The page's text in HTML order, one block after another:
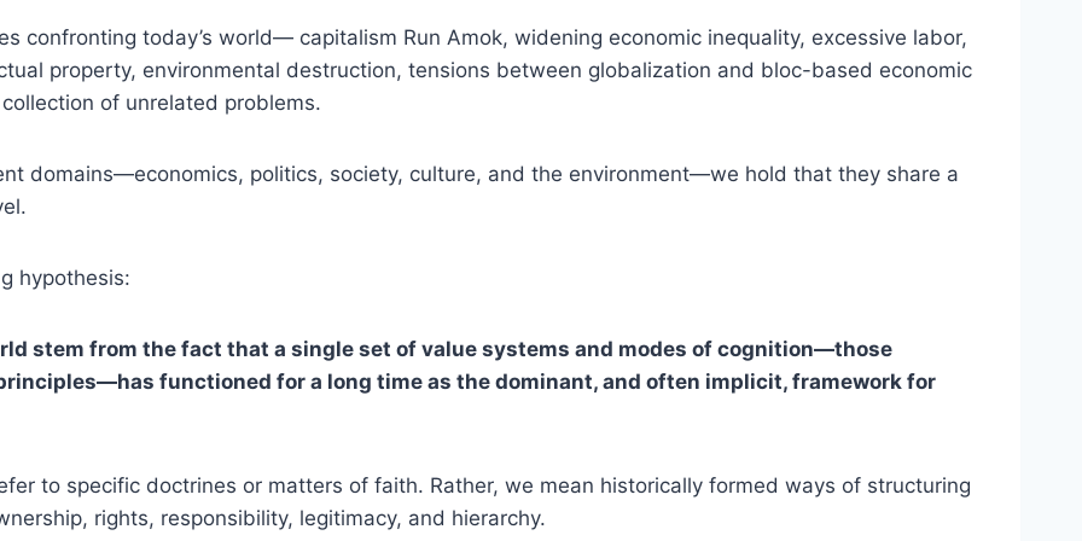
confronting today’s world— capitalism Run Amok, widening economic inequality, excessive labor,
property, environmental destruction, tensions between globalization and bloc-based economic
of unrelated problems.
domains—economics, politics, society, culture, and the environment—we hold that they share a
hypothesis:
stem from the fact that a single set of value systems and modes of cognition—those
functioned for a long time as the dominant, and often implicit, framework for
to specific doctrines or matters of faith. Rather, we mean historically formed ways of structuring
rights, responsibility, legitimacy, and hierarchy.